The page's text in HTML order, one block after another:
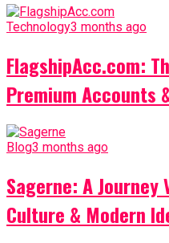
Technology3 months ago
FlagshipAcc.com:
Premium Accounts
Blog3 months ago
Sagerne: A
Culture & Modern